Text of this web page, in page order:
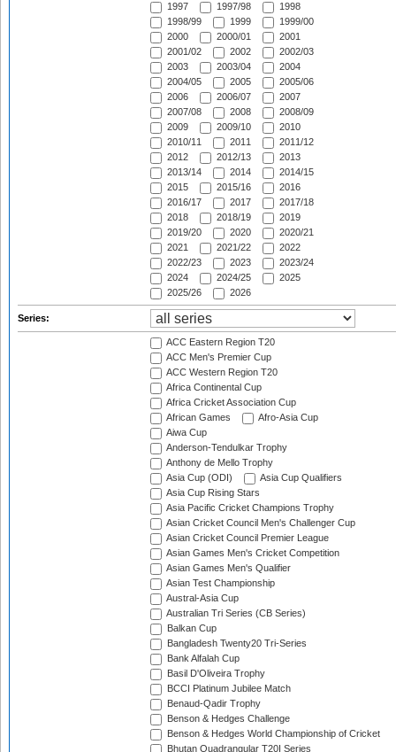
1997
1997/98
1998
1998/99
1999
1999/00
2000
2000/01
2001
2001/02
2002
2002/03
2003
2003/04
2004
2004/05
2005
2005/06
2006
2006/07
2007
2007/08
2008
2008/09
2009
2009/10
2010
2010/11
2011
2011/12
2012
2012/13
2013
2013/14
2014
2014/15
2015
2015/16
2016
2016/17
2017
2017/18
2018
2018/19
2019
2019/20
2020
2020/21
2021
2021/22
2022
2022/23
2023
2023/24
2024
2024/25
2025
2025/26
2026
Series:
ACC Eastern Region T20
ACC Men's Premier Cup
ACC Western Region T20
Africa Continental Cup
Africa Cricket Association Cup
African Games
Afro-Asia Cup
Aiwa Cup
Anderson-Tendulkar Trophy
Anthony de Mello Trophy
Asia Cup (ODI)
Asia Cup Qualifiers
Asia Cup Rising Stars
Asia Pacific Cricket Champions Trophy
Asian Cricket Council Men's Challenger Cup
Asian Cricket Council Premier League
Asian Games Men's Cricket Competition
Asian Games Men's Qualifier
Asian Test Championship
Austral-Asia Cup
Australian Tri Series (CB Series)
Balkan Cup
Bangladesh Twenty20 Tri-Series
Bank Alfalah Cup
Basil D'Oliveira Trophy
BCCI Platinum Jubilee Match
Benaud-Qadir Trophy
Benson & Hedges Challenge
Benson & Hedges World Championship of Cricket
Bhutan Quadrangular T20I Series